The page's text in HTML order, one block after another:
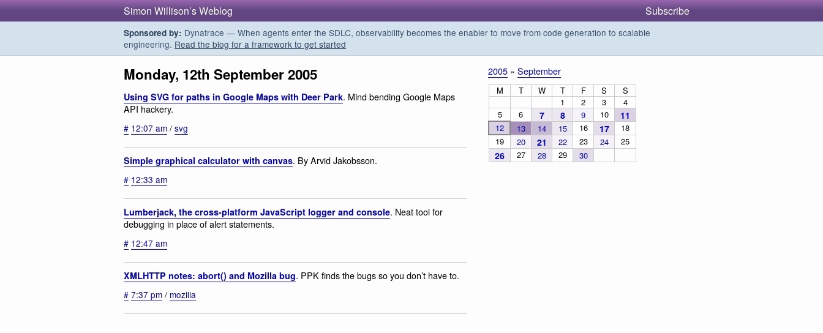
Simon Willison’s Weblog Subscribe
Sponsored by: Dynatrace — When agents enter the SDLC, observability becomes the enabler to move from code generation to scalable
engineering. Read the blog for a framework to get started
Monday, 12th September 2005
Using SVG for paths in Google Maps with Deer Park. Mind bending Google Maps
API hackery.
# 12:07 am / svg
Simple graphical calculator with canvas. By Arvid Jakobsson.
# 12:33 am
Lumberjack, the cross-platform JavaScript logger and console. Neat tool for
debugging in place of alert statements.
# 12:47 am
XMLHTTP notes: abort() and Mozilla bug. PPK finds the bugs so you don’t have to.
# 7:37 pm / mozilla
2005 » September
M T W T F S
S
1
2 3
4
5
6 7 8 9 10 11
12 13 14 15 16 17
18
19
20 21 22 23 24 25
26 27 28 29 30